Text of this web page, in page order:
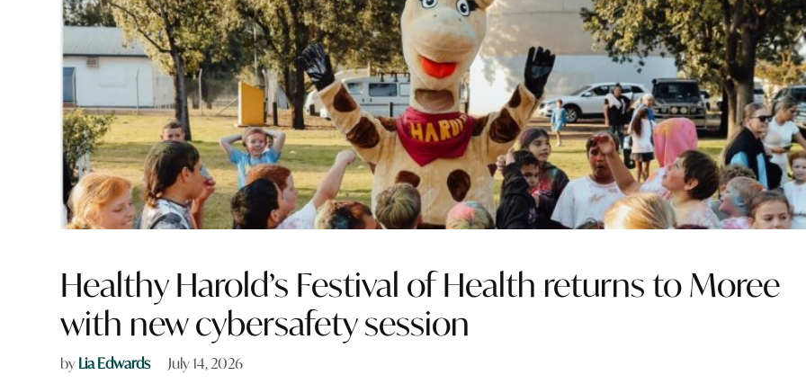
Healthy Harold’s Festival of Health returns to Moree
with new cybersafety session
byLia Edwards July 14, 2026